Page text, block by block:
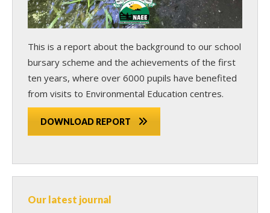
This is a report about the background to our school
bursary scheme and the achievements of the first
ten years, where over 6000 pupils have benefited
from visits to Environmental Education centres.
DOWNLOAD REPORT
Our latest journal